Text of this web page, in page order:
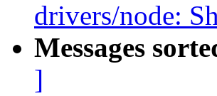
drivers/node:
Messages
]